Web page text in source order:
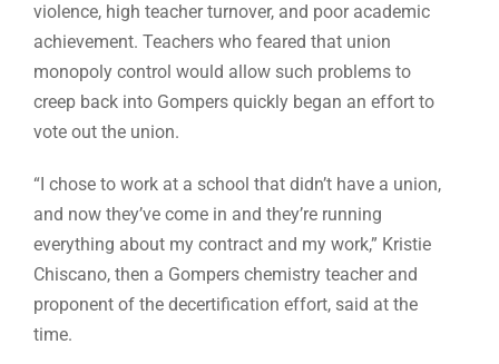
violence, high teacher turnover, and poor academic
achievement. Teachers who feared that union
monopoly control would allow such problems to
creep back into Gompers quickly began an effort to
vote out the union.
“I chose to work at a school that didn’t have a union,
and now they’ve come in and they’re running
everything about my contract and my work,” Kristie
Chiscano, then a Gompers chemistry teacher and
proponent of the decertification effort, said at the
time.